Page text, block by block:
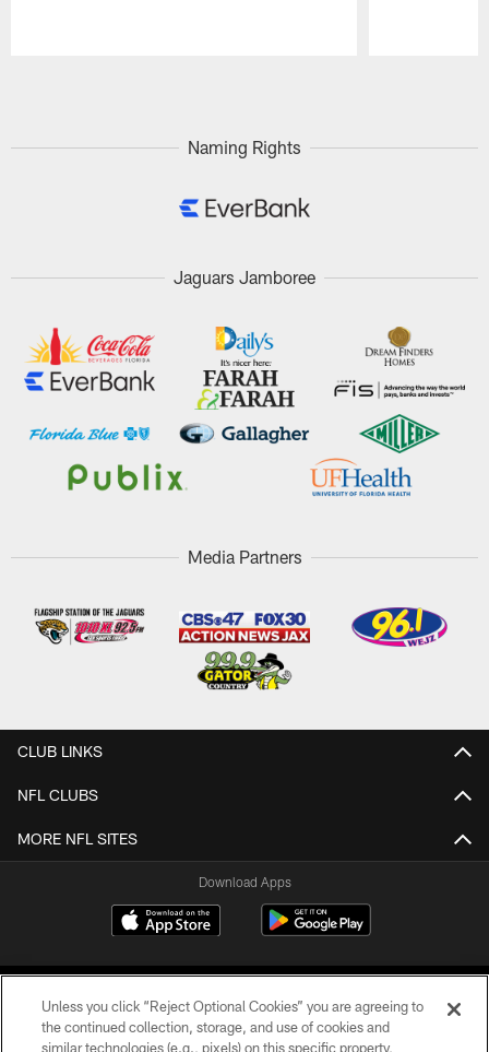
Naming Rights
Jaguars Jamboree
Media Partners
CLUB LINKS
NFL CLUBS
MORE NFL SITES
Download Apps
Unless you click “Reject Optional Cookies” you are agreeing to
the continued collection, storage, and use of cookies and
similar technologies (e.g., pixels) on this specific property,